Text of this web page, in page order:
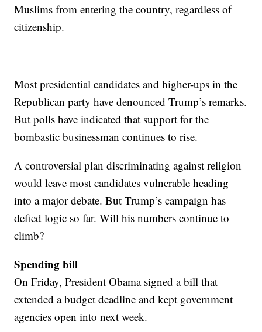
Muslims from entering the country, regardless of
citizenship.
Most presidential candidates and higher-ups in the
Republican party have denounced Trump’s remarks.
But polls have indicated that support for the
bombastic businessman continues to rise.
A controversial plan discriminating against religion
would leave most candidates vulnerable heading
into a major debate. But Trump’s campaign has
defied logic so far. Will his numbers continue to
climb?
Spending bill
On Friday, President Obama signed a bill that
extended a budget deadline and kept government
agencies open into next week.